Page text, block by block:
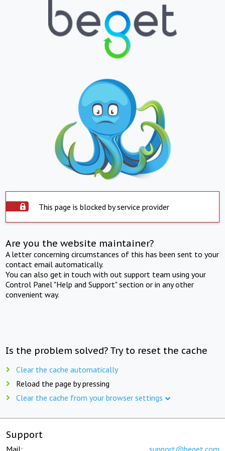
This page is blocked by service provider
Are you the website maintainer?
A letter concerning circumstances of this has been sent to your
contact email automatically.
You can also get in touch with out support team using your
Control Panel "Help and Support" section or in any other
convenient way.
Is the problem solved? Try to reset the cache
Clear the cache automatically
Reload the page by pressing
Clear the cache from your browser settings
Support
Mail: support@beget.com